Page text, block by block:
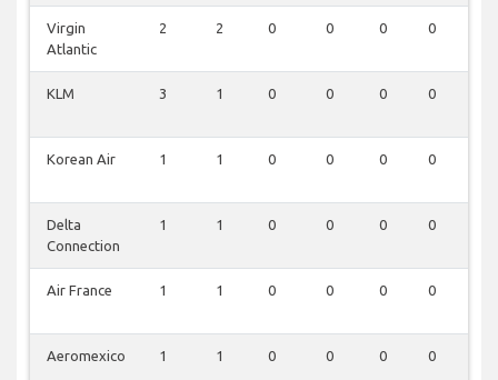
Virgin
Atlantic
2 2 0 0 0 0
KLM 3 1 0 0 0 0
Korean Air 1 1 0 0 0 0
Delta
Connection
1 1 0 0 0 0
Air France 1 1 0 0 0 0
Aeromexico 1 1 0 0 0 0